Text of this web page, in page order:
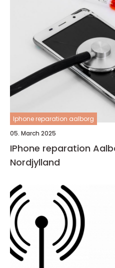
Iphone reparation aalborg
05. March 2025
IPhone reparation
Nordjylland